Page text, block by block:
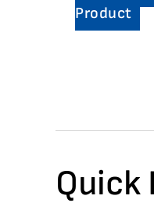
Product
Quick